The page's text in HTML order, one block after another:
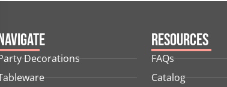
Decorations
Resources
FAQs
Catalog